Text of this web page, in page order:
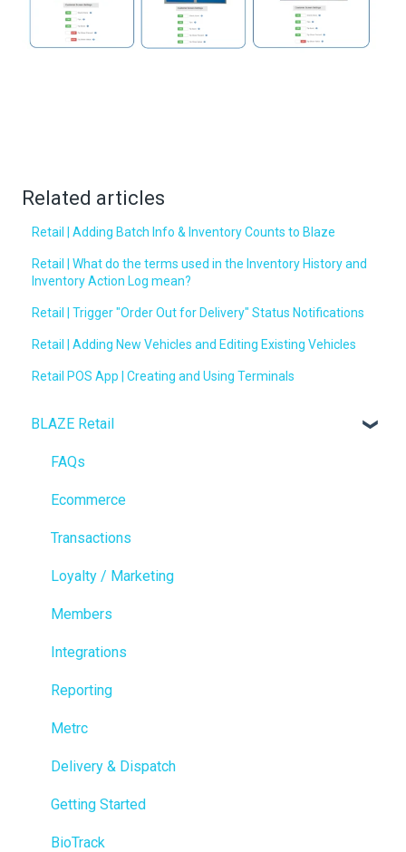
Related articles
Retail | Adding Batch Info & Inventory Counts to Blaze
Retail | What do the terms used in the Inventory History and
Inventory Action Log mean?
Retail | Trigger "Order Out for Delivery" Status Notifications
Retail | Adding New Vehicles and Editing Existing Vehicles
Retail POS App | Creating and Using Terminals
BLAZE Retail
FAQs
Ecommerce
Transactions
Loyalty / Marketing
Members
Integrations
Reporting
Metrc
Delivery & Dispatch
Getting Started
BioTrack